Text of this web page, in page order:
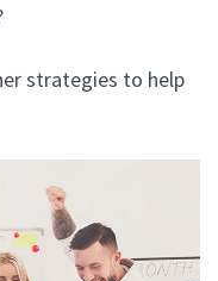
strategies to help